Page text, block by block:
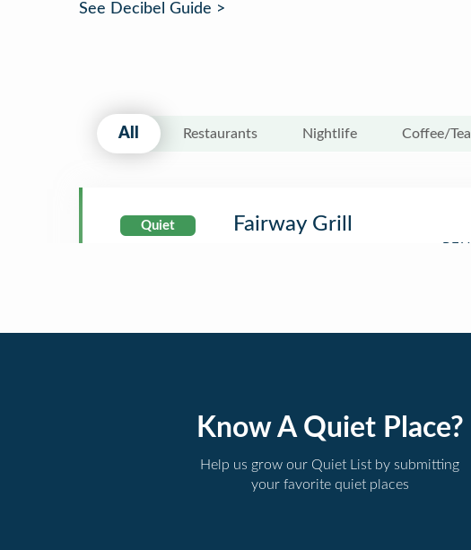
See Decibel Guide >
All Restaurants Nightlife Coffee/Tea
Quiet Fairway Grill
Know A Quiet Place?
Help us grow our Quiet List by submitting
your favorite quiet places